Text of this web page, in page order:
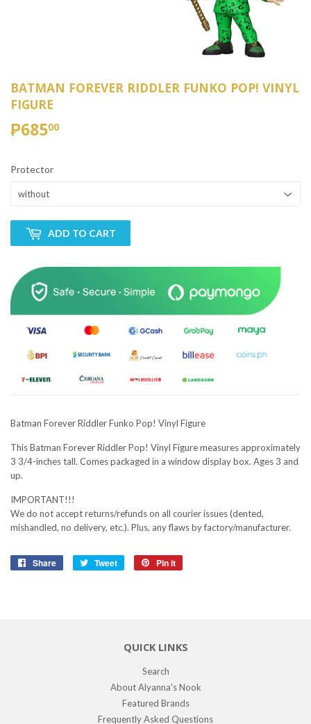
BATMAN FOREVER RIDDLER FUNKO POP! VINYL
FIGURE
₱68500
Protector
ADD TO CART
Batman Forever Riddler Funko Pop! Vinyl Figure
This Batman Forever Riddler Pop! Vinyl Figure measures approximately
3 3/4-inches tall. Comes packaged in a window display box. Ages 3 and
up.
IMPORTANT!!!
We do not accept returns/refunds on all courier issues (dented,
mishandled, no delivery, etc.). Plus, any flaws by factory/manufacturer.
Share
Share
Tweet
Tweet
Pin it
QUICK LINKS
Search
About Alyanna's Nook
Featured Brands
Frequently Asked Questions